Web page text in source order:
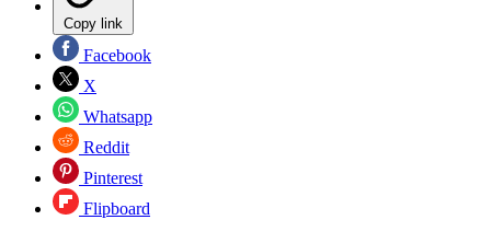
Copy link
Facebook
X
Whatsapp
Reddit
Pinterest
Flipboard